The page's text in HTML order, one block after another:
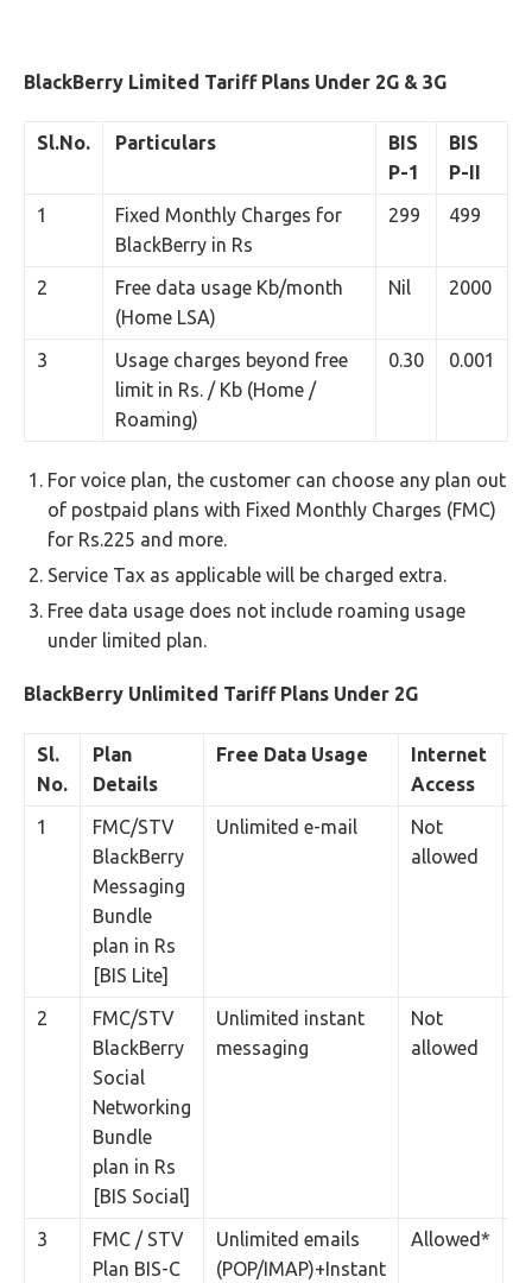
BlackBerry Limited Tariff Plans Under 2G & 3G
Sl.No. Particulars
BIS
P-1
BIS
P-II
1
Fixed Monthly Charges for
BlackBerry in Rs
299 499
2
Free data usage Kb/month
(Home LSA)
Nil 2000
3
Usage charges beyond free
limit in Rs. / Kb (Home /
Roaming)
0.30 0.001
For voice plan, the customer can choose any plan out
of postpaid plans with Fixed Monthly Charges (FMC)
for Rs.225 and more.
Service Tax as applicable will be charged extra.
Free data usage does not include roaming usage
under limited plan.
BlackBerry Unlimited Tariff Plans Under 2G
Sl.
No.
Plan
Details
Free Data Usage
Internet
Access
1
FMC/STV
BlackBerry
Messaging
Bundle
plan in Rs
[BIS Lite]
Unlimited e-mail
Not
allowed
2
FMC/STV
BlackBerry
Social
Networking
Bundle
plan in Rs
[BIS Social]
Unlimited instant
messaging
Not
allowed
3
FMC / STV
Plan BIS-C
Unlimited emails
(POP/IMAP)+Instant
Allowed*